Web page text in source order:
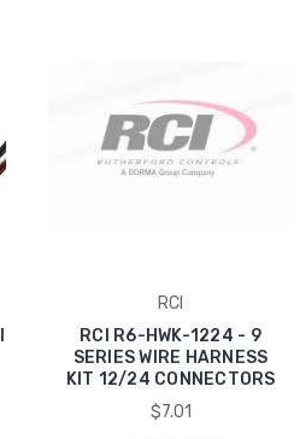
RCI
RCI R6-HWK-1224 - 9
SERIES WIRE HARNESS
KIT 12/24 CONNECTORS
$7.01